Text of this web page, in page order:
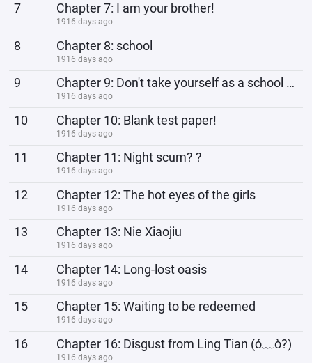
7 Chapter 7: I am your brother!
1916 days ago
8 Chapter 8: school
1916 days ago
9 Chapter 9: Don't take yourself as a school bully!
1916 days ago
10 Chapter 10: Blank test paper!
1916 days ago
11 Chapter 11: Night scum? ?
1916 days ago
12 Chapter 12: The hot eyes of the girls
1916 days ago
13 Chapter 13: Nie Xiaojiu
1916 days ago
14 Chapter 14: Long-lost oasis
1916 days ago
15 Chapter 15: Waiting to be redeemed
1916 days ago
16 Chapter 16: Disgust from Ling Tian (ó﹏ò?)
1916 days ago